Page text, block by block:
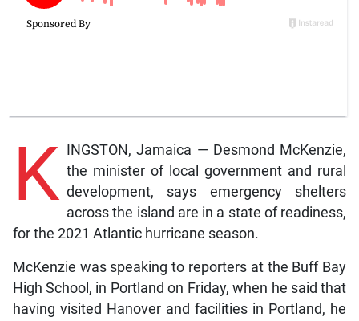
K INGSTON, Jamaica — Desmond McKenzie,
the minister of local government and rural
development, says emergency shelters
across the island are in a state of readiness,
for the 2021 Atlantic hurricane season.
McKenzie was speaking to reporters at the Buff Bay
High School, in Portland on Friday, when he said that
having visited Hanover and facilities in Portland, he